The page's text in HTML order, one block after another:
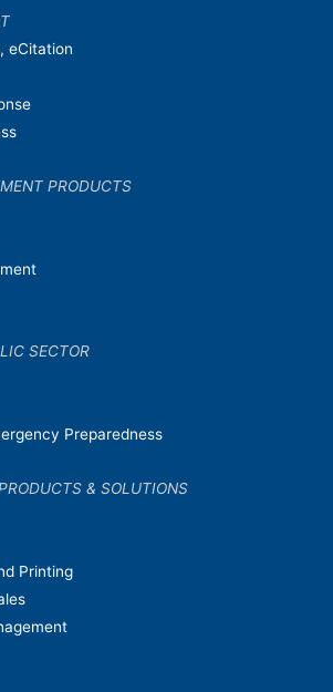
eCitation
PRODUCTS
SECTOR
Preparedness
& SOLUTIONS
Printing